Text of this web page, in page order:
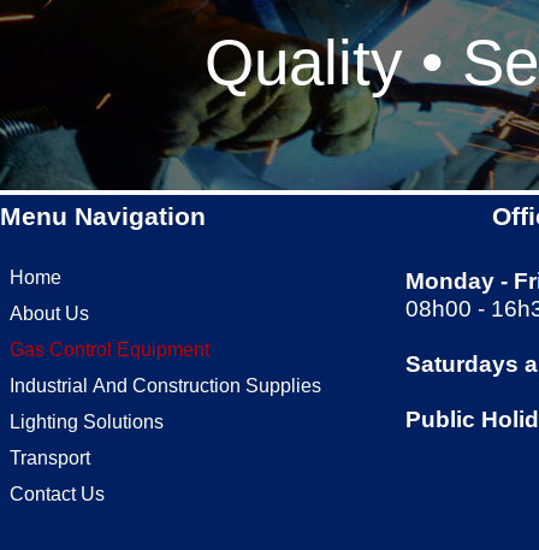
Menu Navigation
Monday -
08h00 -
Saturdays
Public
Home
About Us
Gas Control Equipment
Industrial And Construction Supplies
Lighting Solutions
Transport
Contact Us
Quality •